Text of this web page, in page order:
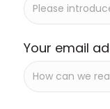
Your email